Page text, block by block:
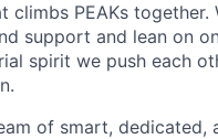
PEAKs together.
support and lean on
spirit we push each
of smart, dedicated,